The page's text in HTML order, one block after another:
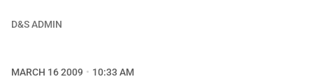
D&S ADMIN
MARCH 16 2009
10:33 AM